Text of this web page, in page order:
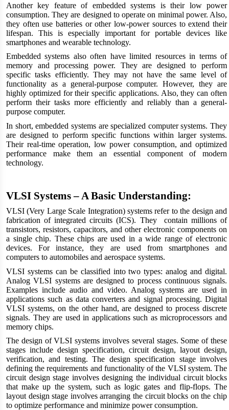
Another key feature of embedded systems is their low power
consumption. They are designed to operate on minimal power. Also,
they often use batteries or other low-power sources to extend their
lifespan. This is especially important for portable devices like
smartphones and wearable technology.
Embedded systems also often have limited resources in terms of
memory and processing power. They are designed to perform
specific tasks efficiently. They may not have the same level of
functionality as a general-purpose computer. However, they are
highly optimized for their specific applications. Also, they can often
perform their tasks more efficiently and reliably than a general-
purpose computer.
In short, embedded systems are specialized computer systems. They
are designed to perform specific functions within larger systems.
Their real-time operation, low power consumption, and optimized
performance make them an essential component of modern
technology.
VLSI Systems – A Basic Understanding:
VLSI (Very Large Scale Integration) systems refer to the design and
fabrication of integrated circuits (ICS). They contain millions of
transistors, resistors, capacitors, and other electronic components on
a single chip. These chips are used in a wide range of electronic
devices. For instance, they are used from smartphones and
computers to automobiles and aerospace systems.
VLSI systems can be classified into two types: analog and digital.
Analog VLSI systems are designed to process continuous signals.
Examples include audio and video. Analog systems are used in
applications such as data converters and signal processing. Digital
VLSI systems, on the other hand, are designed to process discrete
signals. They are used in applications such as microprocessors and
memory chips.
The design of VLSI systems involves several stages. Some of these
stages include design specification, circuit design, layout design,
verification, and testing. The design specification stage involves
defining the requirements and functionality of the VLSI system. The
circuit design stage involves designing the individual circuit blocks
that make up the system, such as logic gates and flip-flops. The
layout design stage involves arranging the circuit blocks on the chip
to optimize performance and minimize power consumption.